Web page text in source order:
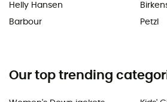
Helly Hansen
Barbour
Petzl
Our top trending